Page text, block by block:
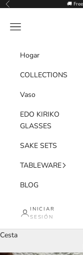
Ir al contenido
Anterior 🚚
Menú
Hogar
COLLECTIONS
Vaso
EDO KIRIKO
GLASSES
SAKE SETS
TABLEWARE
BLOG
INICIAR
SESIÓN
Cesta